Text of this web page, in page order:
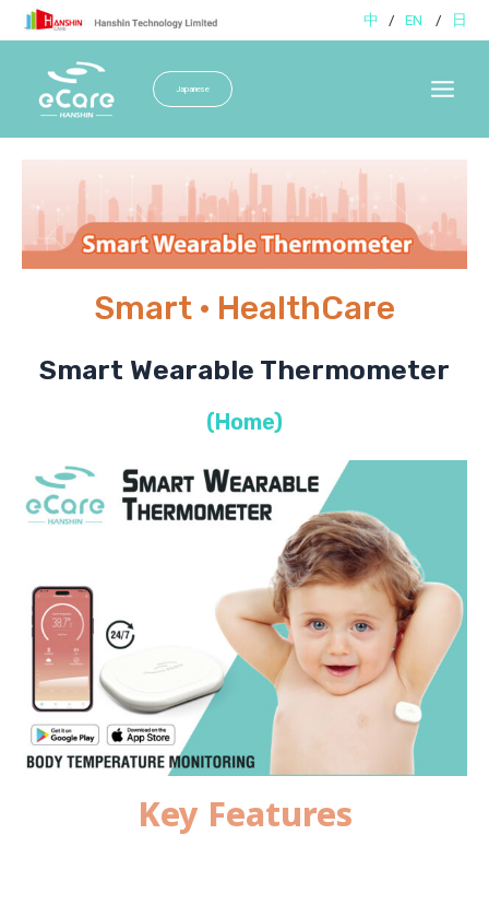
Skip
to
中 / EN / 日
Japanese
Smart · HealthCare
Smart Wearable Thermometer
(Home)
Key Features